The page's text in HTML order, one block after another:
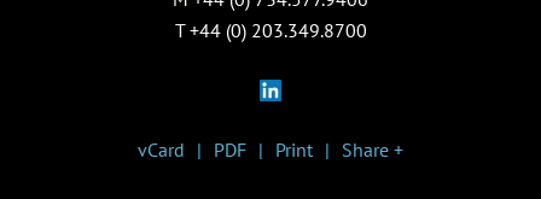
T +44 (0) 203.349.8700
vCard PDF Print Share +